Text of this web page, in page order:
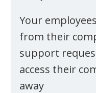
Your
from their
support
access their
away